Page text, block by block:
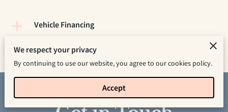
Vehicle Financing
We respect your privacy
By continuing to use our website, you agree to our cookies policy.
Accept